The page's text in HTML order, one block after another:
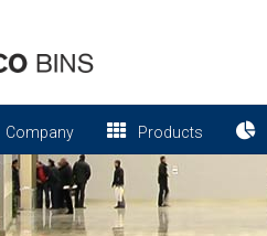
Company Products